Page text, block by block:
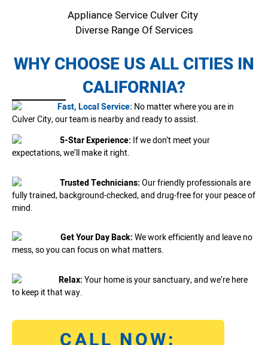
Appliance Service Culver City
Diverse Range Of Services
WHY CHOOSE US ALL CITIES IN
CALIFORNIA?
Fast, Local Service: No matter where you are in
Culver City, our team is nearby and ready to assist.
5-Star Experience: If we don’t meet your
expectations, we’ll make it right.
Trusted Technicians:Our friendly professionals are
fully trained, background-checked, and drug-free for your peace of
mind.
Get Your Day Back:We work efficiently and leave no
mess, so you can focus on what matters.
Relax:Your home is your sanctuary, and we’re here
to keep it that way.